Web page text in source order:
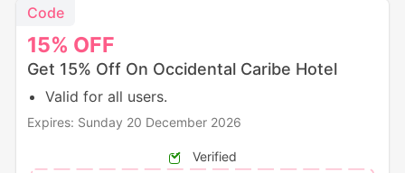
15% OFF
Code
Get 15% Off On Occidental Caribe Hotel
Valid for all users.
Expires: Sunday 20 December 2026
Verified